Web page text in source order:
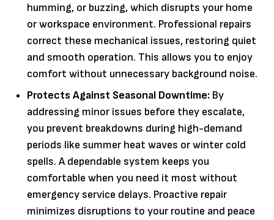
humming, or buzzing, which disrupts your home
or workspace environment. Professional repairs
correct these mechanical issues, restoring quiet
and smooth operation. This allows you to enjoy
comfort without unnecessary background noise.
Protects Against Seasonal Downtime: By
addressing minor issues before they escalate,
you prevent breakdowns during high-demand
periods like summer heat waves or winter cold
spells. A dependable system keeps you
comfortable when you need it most without
emergency service delays. Proactive repair
minimizes disruptions to your routine and peace